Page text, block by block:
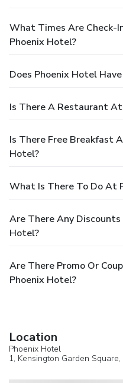
What Times Are Check-
Phoenix Hotel?
Does Phoenix Hotel
Is There A Restaurant
Is There Free Breakfast
Hotel?
What Is There To Do At
Are There Any
Hotel?
Are There Promo Or
Phoenix Hotel?
Location
Phoenix Hotel
1, Kensington Garden Square,